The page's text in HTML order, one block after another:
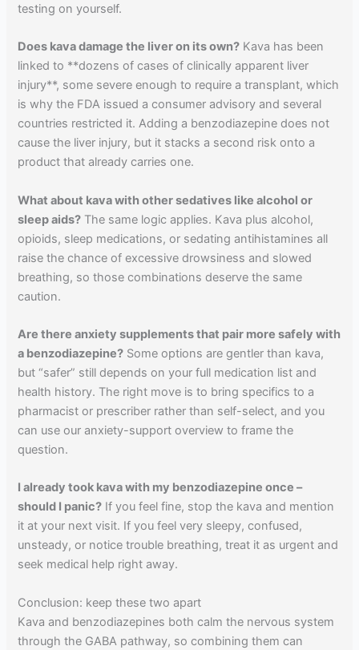
testing on yourself.
Does kava damage the liver on its own? Kava has been
linked to **dozens of cases of clinically apparent liver
injury**, some severe enough to require a transplant, which
is why the FDA issued a consumer advisory and several
countries restricted it. Adding a benzodiazepine does not
cause the liver injury, but it stacks a second risk onto a
product that already carries one.
What about kava with other sedatives like alcohol or
sleep aids? The same logic applies. Kava plus alcohol,
opioids, sleep medications, or sedating antihistamines all
raise the chance of excessive drowsiness and slowed
breathing, so those combinations deserve the same
caution.
Are there anxiety supplements that pair more safely with
a benzodiazepine? Some options are gentler than kava,
but “safer” still depends on your full medication list and
health history. The right move is to bring specifics to a
pharmacist or prescriber rather than self-select, and you
can use our anxiety-support overview to frame the
question.
I already took kava with my benzodiazepine once –
should I panic? If you feel fine, stop the kava and mention
it at your next visit. If you feel very sleepy, confused,
unsteady, or notice trouble breathing, treat it as urgent and
seek medical help right away.
Conclusion: keep these two apart
Kava and benzodiazepines both calm the nervous system
through the GABA pathway, so combining them can